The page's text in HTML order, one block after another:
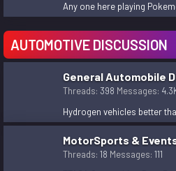
Any one here playing
AUTOMOTIVE DISCUSSION
General Automobile
Threads 398 Messages
Hydrogen vehicles better
MotorSports &
Threads 18 Messages 111